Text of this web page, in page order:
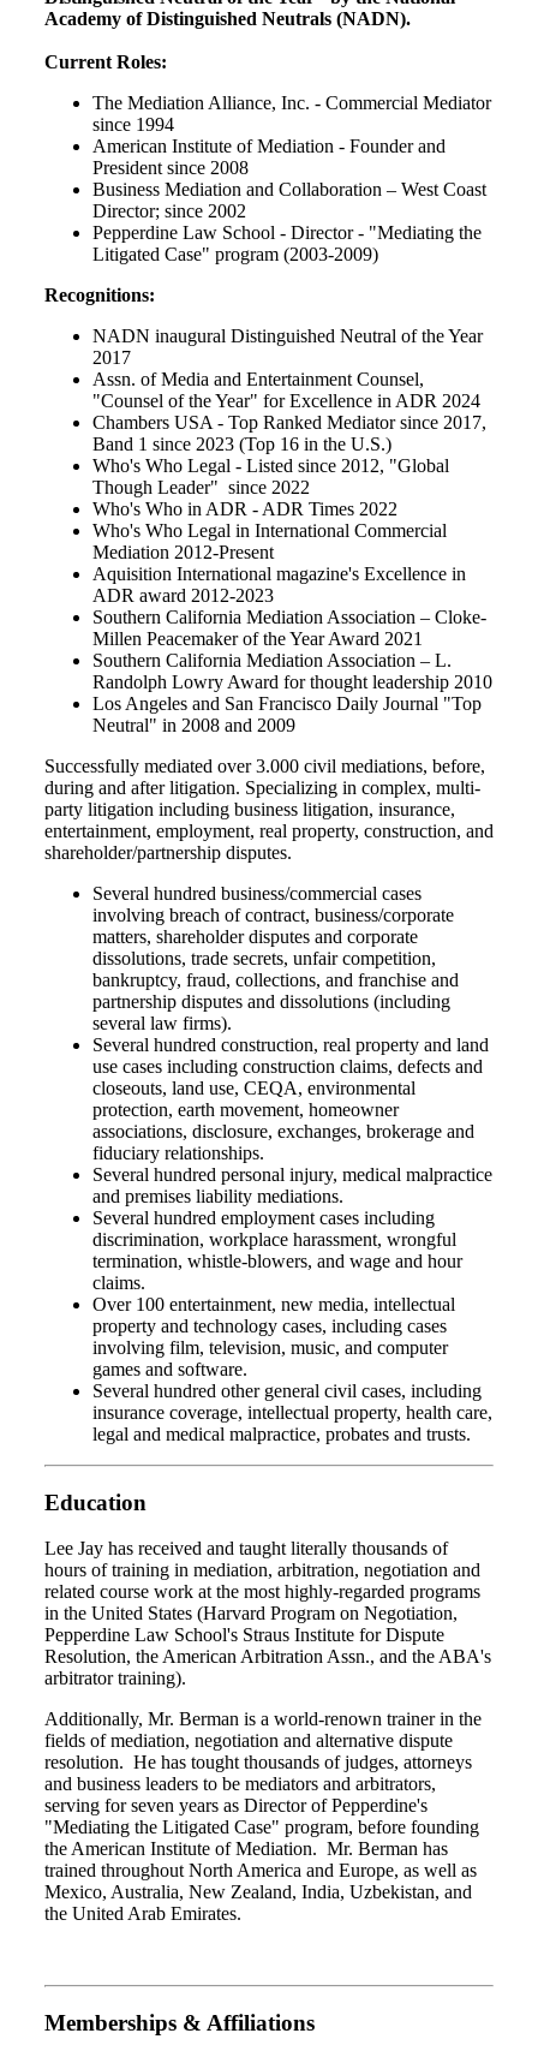
Academy of Distinguished Neutrals (NADN).
Current Roles:
The Mediation Alliance, Inc. - Commercial Mediator
since 1994
American Institute of Mediation - Founder and
President since 2008
Business Mediation and Collaboration – West Coast
Director; since 2002
Pepperdine Law School - Director - "Mediating the
Litigated Case" program (2003-2009)
Recognitions:
NADN inaugural Distinguished Neutral of the Year
2017
Assn. of Media and Entertainment Counsel,
"Counsel of the Year" for Excellence in ADR 2024
Chambers USA - Top Ranked Mediator since 2017,
Band 1 since 2023 (Top 16 in the U.S.)
Who's Who Legal - Listed since 2012, "Global
Though Leader" since 2022
Who's Who in ADR - ADR Times 2022
Who's Who Legal in International Commercial
Mediation 2012-Present
Aquisition International magazine's Excellence in
ADR award 2012-2023
Southern California Mediation Association – Cloke-
Millen Peacemakerof the YearAward 2021
Southern California Mediation Association – L.
Randolph Lowry Award for thought leadership 2010
Los Angeles and San Francisco Daily Journal "Top
Neutral" in 2008 and 2009
Successfully mediated over 3.000 civil mediations, before,
during and after litigation. Specializing in complex, multi-
party litigation including business litigation, insurance,
entertainment, employment, real property, construction, and
shareholder/partnership disputes.
Several hundred business/commercial cases
involving breach of contract, business/corporate
matters, shareholder disputes and corporate
dissolutions, trade secrets, unfair competition,
bankruptcy, fraud, collections, and franchise and
partnership disputes and dissolutions (including
several law firms).
Several hundred construction, real property and land
use cases including construction claims, defects and
closeouts, land use, CEQA, environmental
protection, earth movement, homeowner
associations, disclosure, exchanges, brokerage and
fiduciary relationships.
Several hundred personal injury, medical malpractice
and premises liability mediations.
Several hundred employment cases including
discrimination, workplace harassment, wrongful
termination, whistle-blowers, and wage and hour
claims.
Over 100 entertainment, new media, intellectual
property and technology cases, including cases
involving film, television, music, and computer
games and software.
Several hundred other general civil cases, including
insurance coverage, intellectual property, health care,
legal and medical malpractice, probates and trusts.
Education
Lee Jay has received and taught literally thousands of
hours of training in mediation, arbitration, negotiation and
related course work at the most highly-regarded programs
in the United States (Harvard Program on Negotiation,
Pepperdine Law School's Straus Institute for Dispute
Resolution, the American Arbitration Assn., and the ABA's
arbitrator training).
Additionally, Mr. Berman is a world-renown trainer in the
fields of mediation, negotiation and alternative dispute
resolution. He has tought thousands of judges, attorneys
and business leaders to be mediators and arbitrators,
serving for seven years as Director of Pepperdine's
"Mediating the Litigated Case" program, before founding
the American Institute of Mediation. Mr. Berman has
trained throughout North America and Europe, as well as
Mexico, Australia, New Zealand, India, Uzbekistan, and
the United Arab Emirates.
Memberships & Affiliations